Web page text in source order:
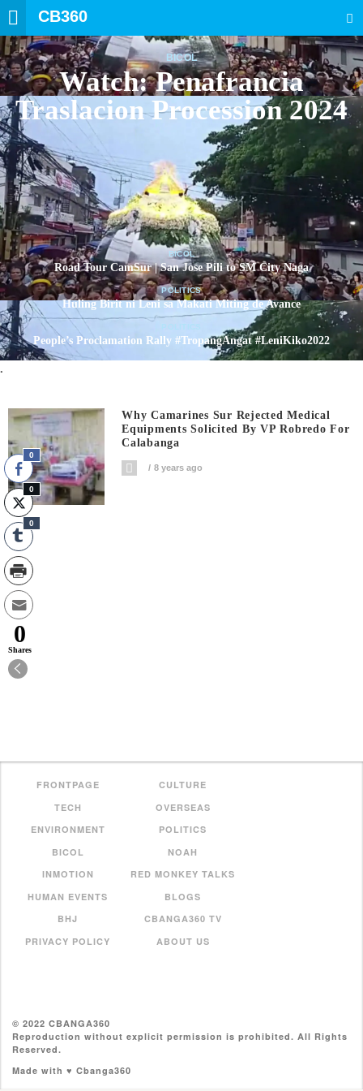
CB360
BICOL
Watch: Penafrancia
Traslacion Procession 2024
BICOL
Road Tour CamSur | San Jose Pili to SM City Naga
POLITICS
Huling Birit ni Leni sa Makati Miting de Avance
People’s Proclamation Rally #TropangAngat #LeniKiko2022
.
Why Camarines Sur Rejected Medical
Equipments Solicited By VP Robredo For
Calabanga
8 years ago
FRONTPAGE
CULTURE
TECH
OVERSEAS
ENVIRONMENT
POLITICS
BICOL
NOAH
INMOTION
RED MONKEY TALKS
HUMAN EVENTS
BLOGS
BHJ
CBANGA360 TV
PRIVACY POLICY
ABOUT US
© 2022 CBANGA360
Reproduction without explicit permission is prohibited. All Rights
Reserved.
Made with ♥ Cbanga360
0
0
0
0
Shares